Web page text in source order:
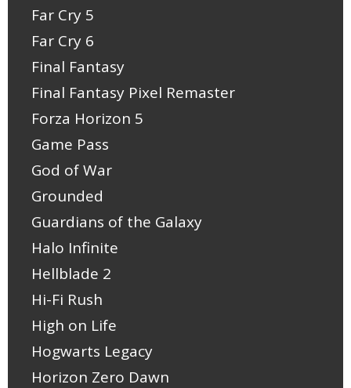
Far Cry 5
Far Cry 6
Final Fantasy
Final Fantasy Pixel Remaster
Forza Horizon 5
Game Pass
God of War
Grounded
Guardians of the Galaxy
Halo Infinite
Hellblade 2
Hi-Fi Rush
High on Life
Hogwarts Legacy
Horizon Zero Dawn